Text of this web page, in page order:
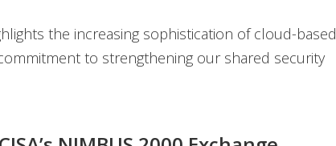
the increasing sophistication of cloud-based
to strengthening our shared security